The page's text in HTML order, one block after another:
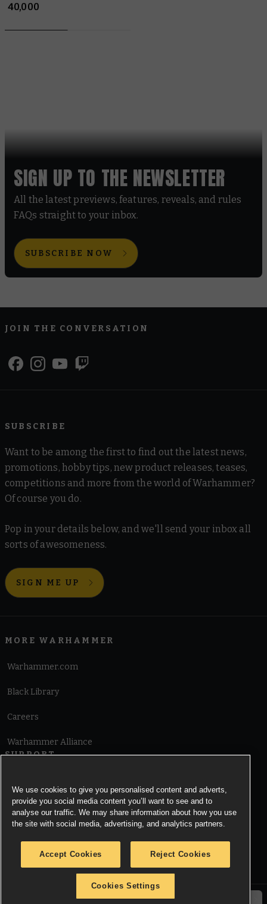
40,000
SIGN UP TO THE NEWSLETTER
All the latest previews, features, reveals, and rules
FAQs straight to your inbox.
SUBSCRIBE NOW
JOIN THE CONVERSATION
SUBSCRIBE
Want to be among the first to find out the latest news,
promotions, hobby tips, new product releases, teases,
competitions and more from the world of Warhammer?
Of course you do.
Pop in your details below, and we'll send your inbox all
sorts of awesomeness.
SIGN ME UP
MORE WARHAMMER
Warhammer.com
Black Library
Careers
Warhammer Alliance
SUPPORT
Cookie Notice
© Copyright Games Workshop Limited 2026.
We use cookies to give you personalised content and adverts,
provide you social media content you’ll want to see and to
analyse our traffic. We may share information about how you use
the site with social media, advertising, and analytics partners.
Accept Cookies Reject Cookies
Cookies Settings